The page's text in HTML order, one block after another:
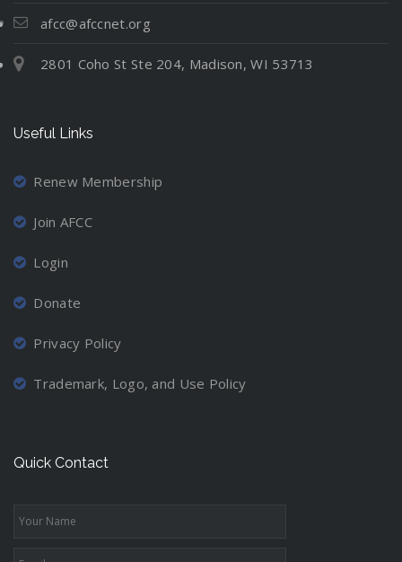
afcc@afccnet.org
2801 Coho St Ste 204, Madison, WI 53713
Useful Links
Renew Membership
Join AFCC
Login
Donate
Privacy Policy
Trademark, Logo, and Use Policy
Quick Contact